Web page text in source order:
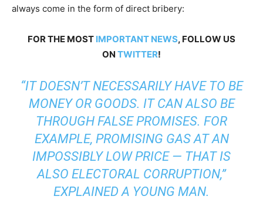
always come in the form of direct bribery:
FOR THE MOST IMPORTANT NEWS, FOLLOW US
ON TWITTER!
“IT DOESN’T NECESSARILY HAVE TO BE
MONEY OR GOODS. IT CAN ALSO BE
THROUGH FALSE PROMISES. FOR
EXAMPLE, PROMISING GAS AT AN
IMPOSSIBLY LOW PRICE — THAT IS
ALSO ELECTORAL CORRUPTION,”
EXPLAINED A YOUNG MAN.